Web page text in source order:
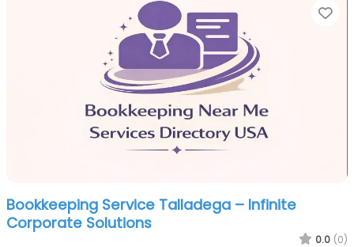
Bookkeeping Service Talladega – Infinite
Corporate Solutions
0.0 (0)